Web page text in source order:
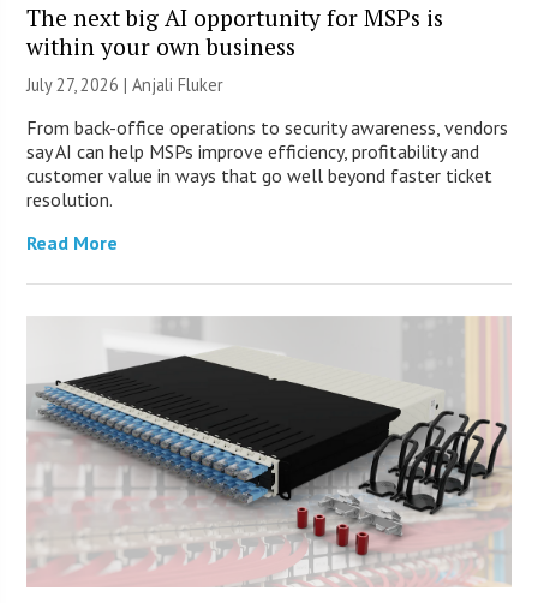
The next big AI opportunity for MSPs is
within your own business
July 27, 2026 |Anjali Fluker
From back-office operations to security awareness, vendors
say AI can help MSPs improve efficiency, profitability and
customer value in ways that go well beyond faster ticket
resolution.
Read More